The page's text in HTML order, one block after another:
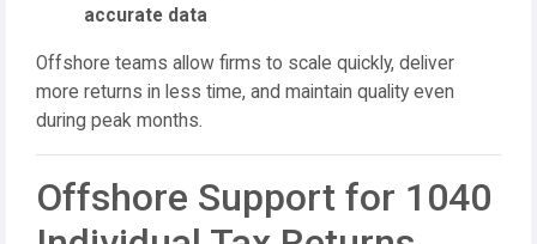
accurate data
Offshore teams allow firms to scale quickly, deliver
more returns in less time, and maintain quality even
during peak months.
Offshore Support for 1040